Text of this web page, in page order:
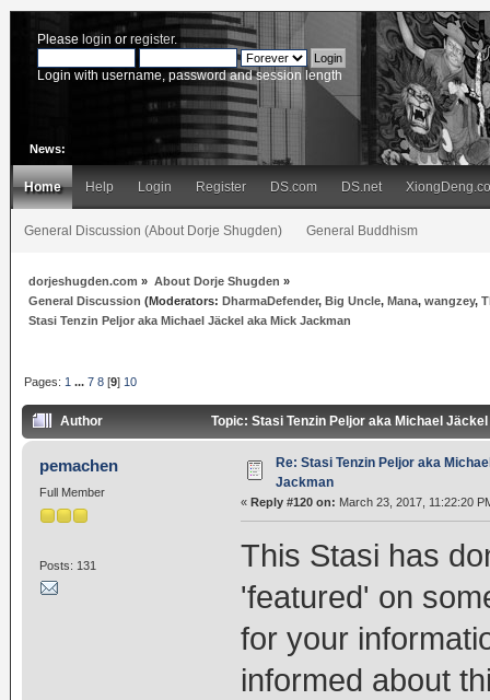
Please login or register.
Login with username, password and session length
News:
Home Help Login Register DS.com DS.net
General Discussion (About Dorje Shugden) General Buddhism
dorjeshugden.com » About Dorje Shugden »
General Discussion (Moderators:DharmaDefender,Big Uncle,Mana,wangzey,
Stasi Tenzin Peljor aka Michael Jäckel aka Mick Jackman
Pages: 1 ...7 8 [9] 10
Author Topic: Stasi Tenzin Peljor aka Michael
pemachen
Full Member
Posts: 131
Re: Stasi Tenzin Peljor aka
Jackman
« Reply #120 on: March 23, 2017, 11:22:20
This Stasi has
'featured' on
for your
informed about